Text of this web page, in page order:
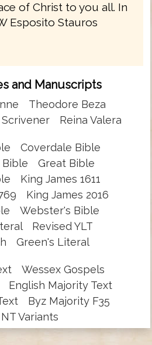
of Christ to you all. In
Esposito Stauros
and Manuscripts
Theodore Beza
Scrivener Reina Valera
Coverdale Bible
Great Bible
King James 1611
King James 2016
Webster's Bible
Revised YLT
Green's Literal
Wessex Gospels
English Majority Text
Byz Majority F35
Variants